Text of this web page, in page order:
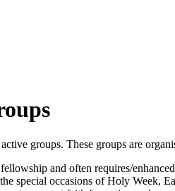
groups. These groups are
and often requires/
special occasions of Holy Week,